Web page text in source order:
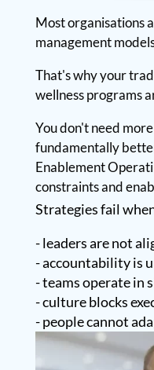
Most organisations
management
That's why your
wellness programs
You don't need
fundamentally
Enablement
constraints and
Strategies fail
- leaders are not
- accountability is
- teams operate in
- culture blocks
- people cannot